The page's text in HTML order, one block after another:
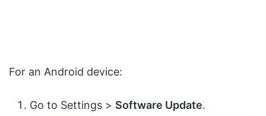
For an Android device:
Go to Settings > Software Update.